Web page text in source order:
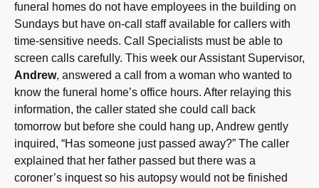
funeral homes do not have employees in the building on
Sundays but have on-call staff available for callers with
time-sensitive needs. Call Specialists must be able to
screen calls carefully. This week our Assistant Supervisor,
Andrew, answered a call from a woman who wanted to
know the funeral home’s office hours. After relaying this
information, the caller stated she could call back
tomorrow but before she could hang up, Andrew gently
inquired, “Has someone just passed away?” The caller
explained that her father passed but there was a
coroner’s inquest so his autopsy would not be finished